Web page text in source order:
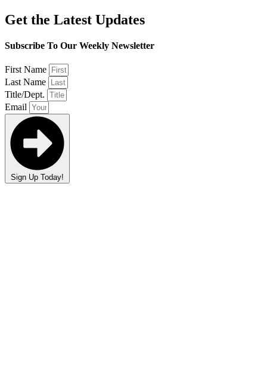
Get the Latest Updates
Subscribe To Our Weekly Newsletter
First Name
Last Name
Title/Dept.
Email
Sign Up Today!